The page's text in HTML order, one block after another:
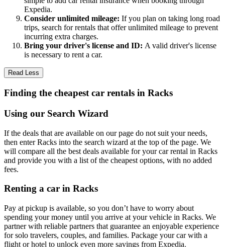
Expedia.
Consider unlimited mileage: If you plan on taking long road
trips, search for rentals that offer unlimited mileage to prevent
incurring extra charges.
Bring your driver's license and ID: A valid driver's license
is necessary to rent a car.
Read Less
Finding the cheapest car rentals in Racks
Using our Search Wizard
If the deals that are available on our page do not suit your needs,
then enter Racks into the search wizard at the top of the page. We
will compare all the best deals available for your car rental in Racks
and provide you with a list of the cheapest options, with no added
fees.
Renting a car in Racks
Pay at pickup is available, so you don’t have to worry about
spending your money until you arrive at your vehicle in Racks. We
partner with reliable partners that guarantee an enjoyable experience
for solo travelers, couples, and families. Package your car with a
flight or hotel to unlock even more savings from Expedia.